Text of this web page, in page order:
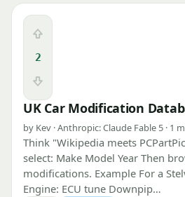
Upvote
2
Downvote
UK Car Modification
by Kev · Anthropic: Claude Fable 5 · 1
Think "Wikipedia meets
select: Make Model Year Then
modifications. Example For a
Engine: ECU tune Downpip…